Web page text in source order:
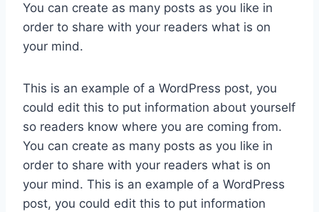
You can create as many posts as you like in
order to share with your readers what is on
your mind.
This is an example of a WordPress post, you
could edit this to put information about yourself
so readers know where you are coming from.
You can create as many posts as you like in
order to share with your readers what is on
your mind. This is an example of a WordPress
post, you could edit this to put information